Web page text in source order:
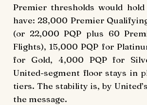
Premier thresholds would
have: 28,000 Premier
(or 22,000 PQP plus 60
Flights), 15,000 PQP for
for Gold, 4,000 PQP for
United-segment floor stays in
tiers. The stability is, by
the message.